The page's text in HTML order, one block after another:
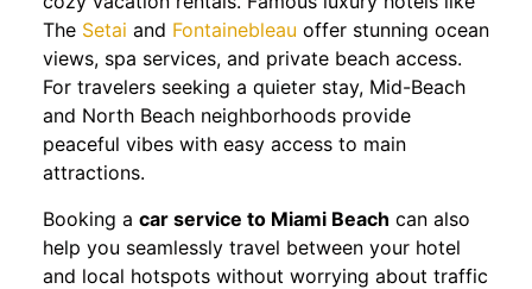
The Setai and Fontainebleau offer stunning ocean
views, spa services, and private beach access.
For travelers seeking a quieter stay, Mid-Beach
and North Beach neighborhoods provide
peaceful vibes with easy access to main
attractions.
Booking a car service to Miami Beach can also
help you seamlessly travel between your hotel
and local hotspots without worrying about traffic